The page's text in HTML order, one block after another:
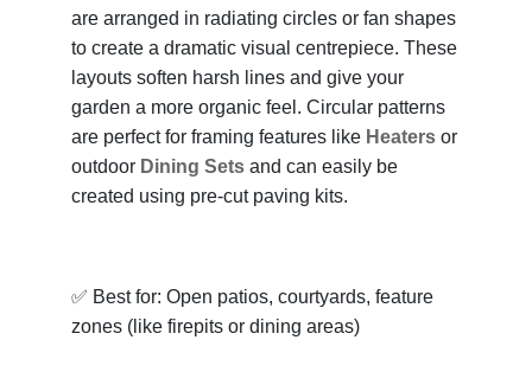
are arranged in radiating circles or fan shapes
to create a dramatic visual centrepiece. These
layouts soften harsh lines and give your
garden a more organic feel. Circular patterns
are perfect for framing features like Heaters or
outdoor Dining Sets and can easily be
created using pre-cut paving kits.
✅ Best for: Open patios, courtyards, feature
zones (like firepits or dining areas)